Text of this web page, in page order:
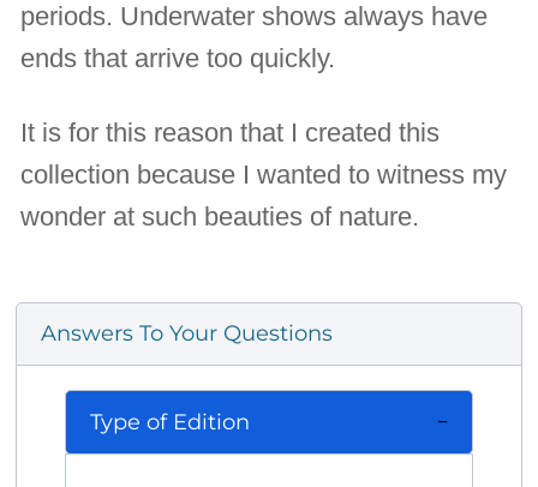
periods. Underwater shows always have
ends that arrive too quickly.
It is for this reason that I created this
collection because I wanted to witness my
wonder at such beauties of nature.
Answers To Your Questions
Type of Edition